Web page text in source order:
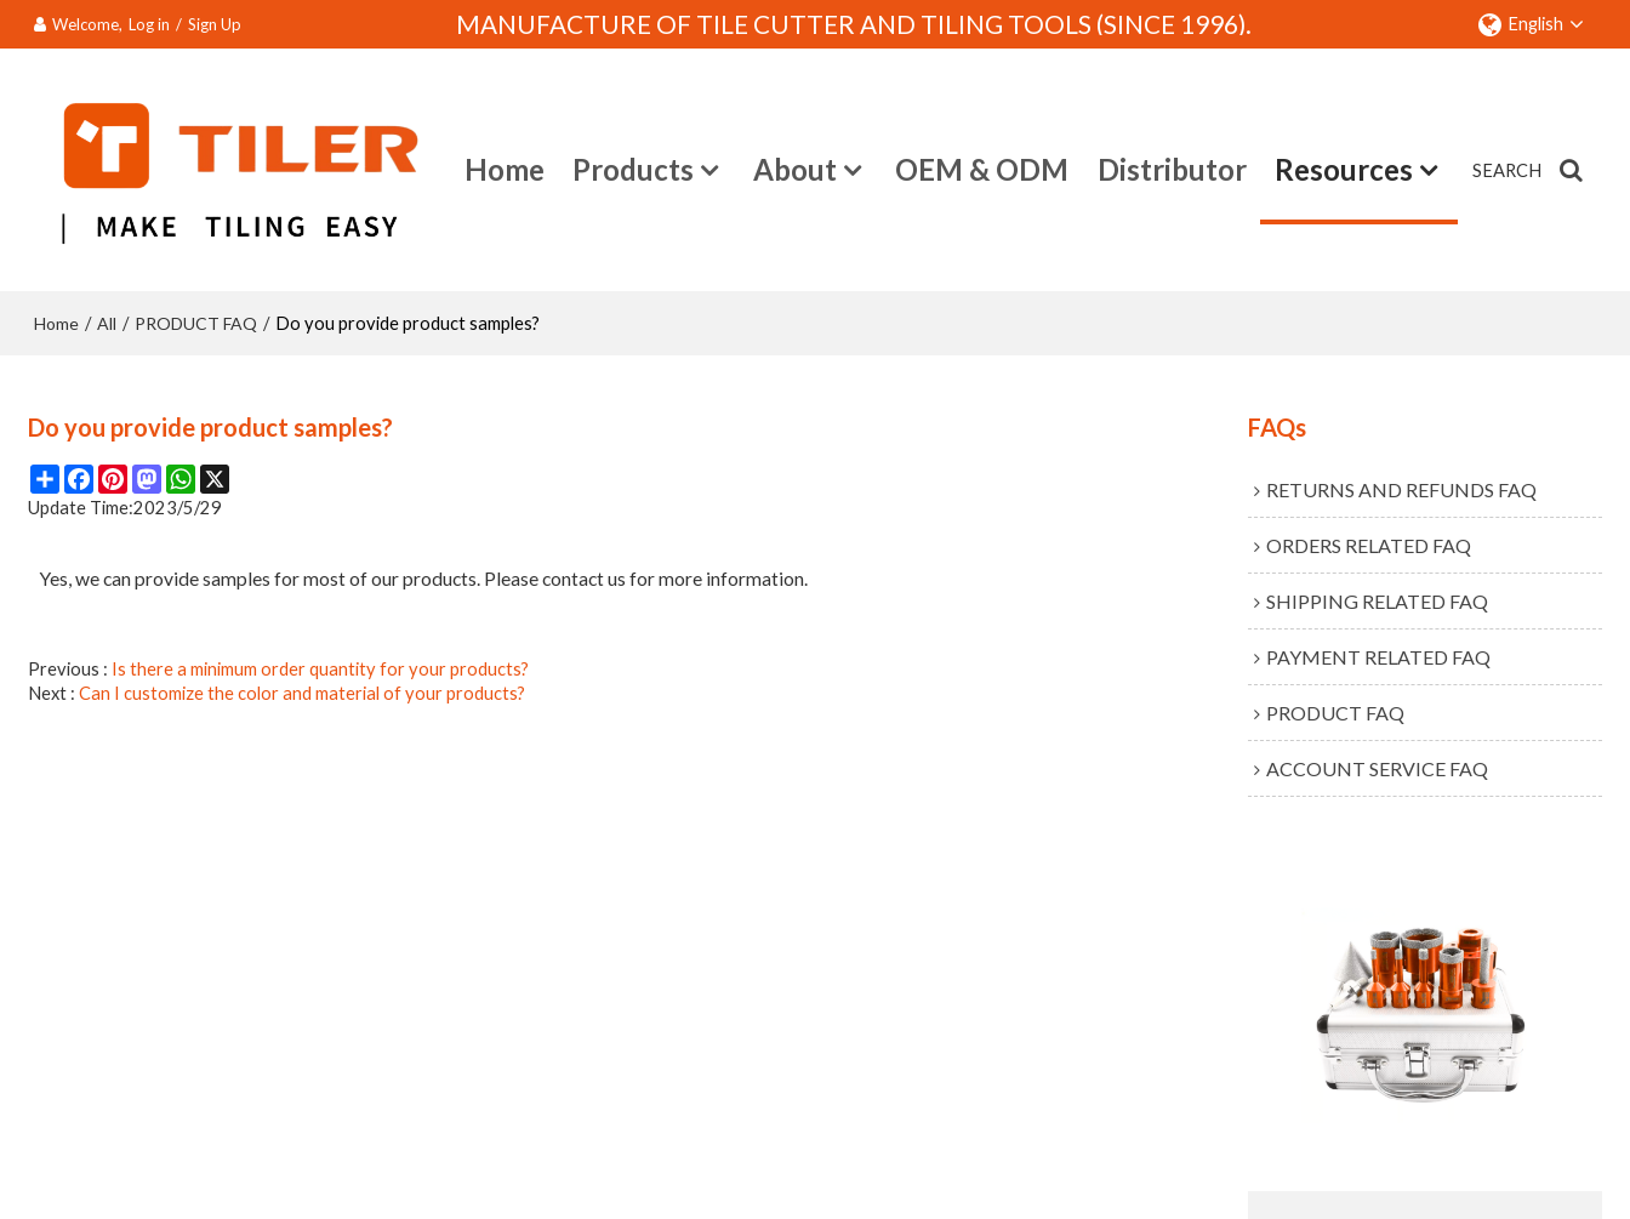
Welcome, Log in / Sign Up MANUFACTURE OF TILE CUTTER AND TILING TOOLS (SINCE 1996). English
Home Products About OEM & ODM Distributor Resources SEARCH
Home / All / PRODUCT FAQ / Do you provide product samples?
Do you provide product samples?
ShareFacebook
PinterestMastodonWhatsApp
Update Time:2023/5/29
Yes, we can provide samples for most of our products. Please contact us for more information.
Previous
Is there a minimum order quantity for your products?
Next
Can I customize the color and material of your products?
FAQs
RETURNS AND REFUNDS FAQ
ORDERS RELATED FAQ
SHIPPING RELATED FAQ
PAYMENT RELATED FAQ
PRODUCT FAQ
ACCOUNT SERVICE FAQ